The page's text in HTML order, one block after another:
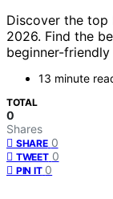
Discover the top
2026. Find the
beginner-
13 minute
TOTAL
0
Shares
SHARE 0
TWEET 0
PIN IT 0